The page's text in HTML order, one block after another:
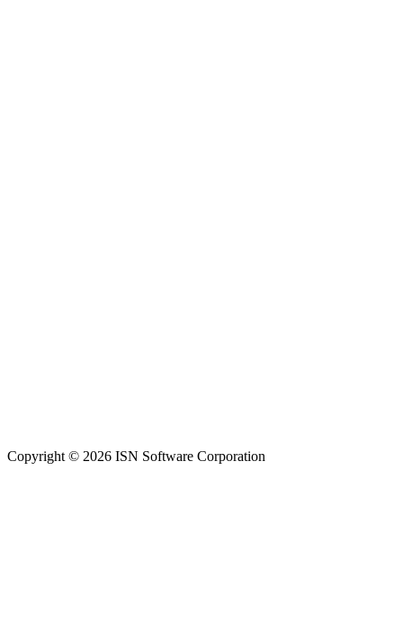
Copyright © 2026 ISN Software Corporation